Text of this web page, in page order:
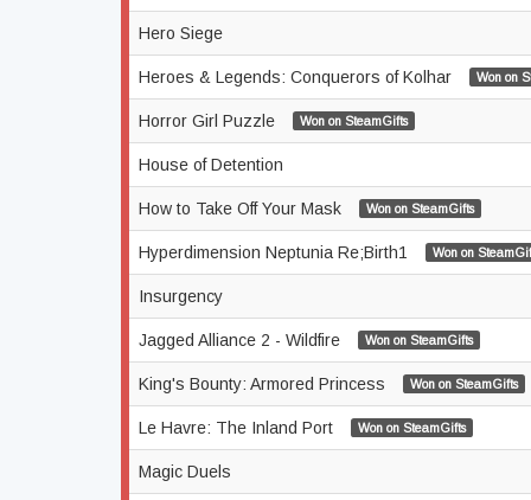
Hero Siege
Heroes & Legends: Conquerors of Kolhar Won on
Horror Girl Puzzle Won on SteamGifts
House of Detention
How to Take Off Your Mask Won on SteamGifts
Hyperdimension Neptunia Re;Birth1 Won on
Insurgency
Jagged Alliance 2 - Wildfire Won on SteamGifts
King's Bounty: Armored Princess Won on SteamGifts
Le Havre: The Inland Port Won on SteamGifts
Magic Duels